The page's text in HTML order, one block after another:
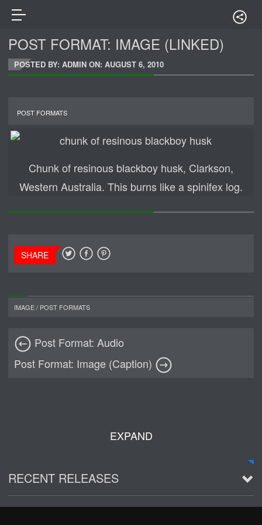
POST FORMAT: IMAGE (LINKED)
POSTED BY: ADMIN ON:AUGUST 6, 2010
POST FORMATS
Chunk of resinous blackboy husk, Clarkson,
Western Australia. This burns like a spinifex log.
SHARE
IMAGE/ POST FORMATS
Post Format: Audio
Post Format: Image (Caption)
EXPAND
RECENT RELEASES
2016 Demo ~ Louie & The Lizards